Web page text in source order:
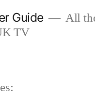
Guide
All
TV